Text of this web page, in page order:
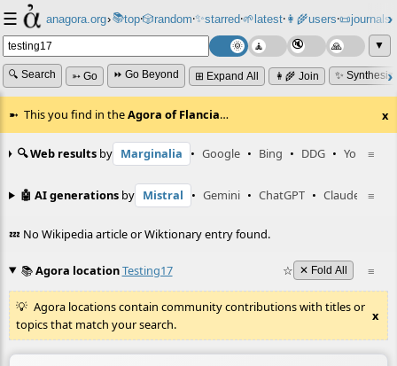
☰ anagora.org›📚top⸱🎲️random⸱✨starred⸱🌱latest⸱👩‍🌾users⸱📜journals⸱
▼
🔍 Search ➳ Go ⏩ Go Beyond ⊞ Expand All 👩‍🌾 Join ✨
This you find in theAgora of Flancia… x
≡
🔍 Web results by Marginalia • Google • Bing • DDG • YouTube
≡
🤖 AI generations by Mistral • Gemini • ChatGPT • Claude
💤 No Wikipedia article or Wiktionary entry found.
≡
📚Agora locationTesting17 ☆ ✕ Fold All
Agora locations contain community contributions with titles or
topics that match your search.
x